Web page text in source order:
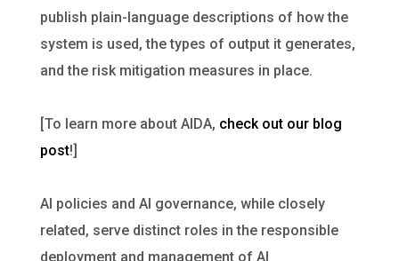
publish plain-language descriptions of how the
system is used, the types of output it generates,
and the risk mitigation measures in place.
[To learn more about AIDA, check out our blog
post!]
AI policies and AI governance, while closely
related, serve distinct roles in the responsible
deployment and management of AI